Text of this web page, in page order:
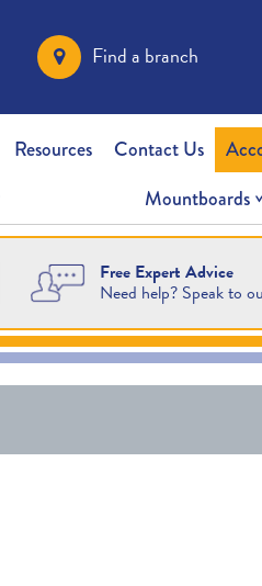
Find a branch
Resources Contact Us
Mountboards
Free Expert Advice
Need help? Speak to